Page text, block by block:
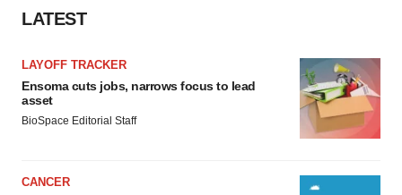
LATEST
LAYOFF TRACKER
Ensoma cuts jobs, narrows focus to lead
asset
BioSpace Editorial Staff
CANCER